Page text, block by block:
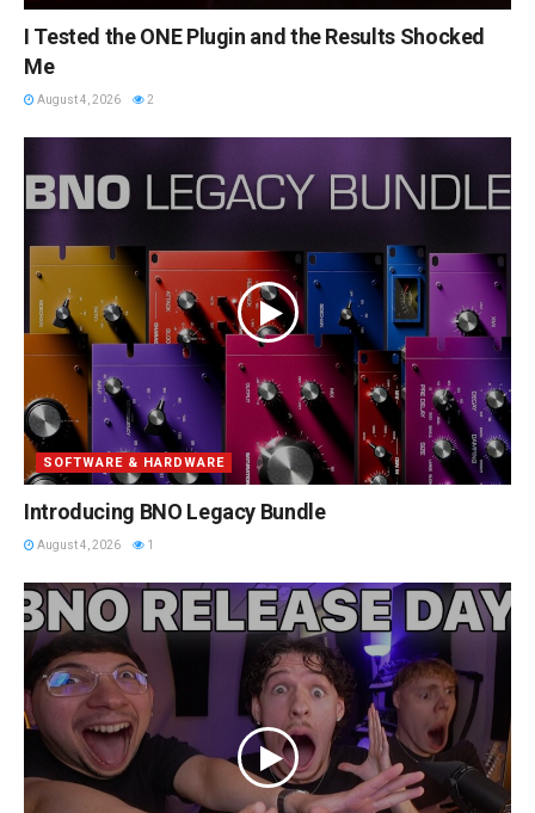
I Tested the ONE Plugin and the Results Shocked
Me
August 4, 2026 2
SOFTWARE & HARDWARE
Introducing BNO Legacy Bundle
August 4, 2026 1